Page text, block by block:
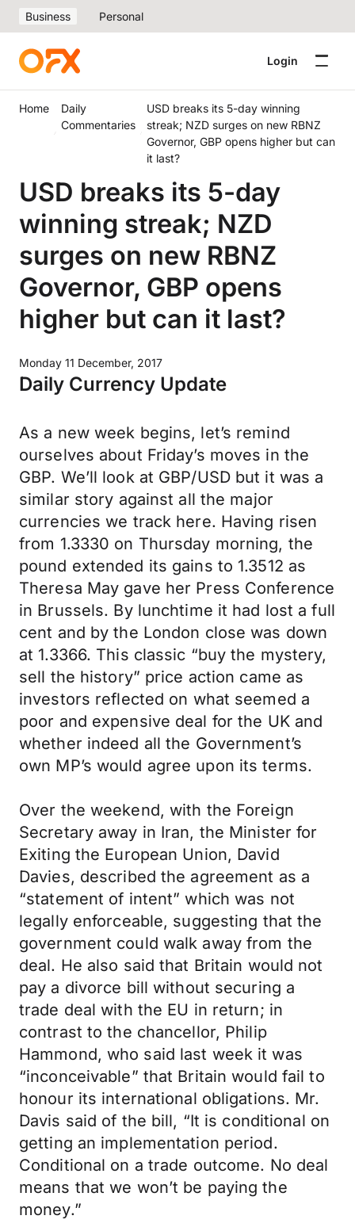
Business Personal
Login
Home
Daily
Commentaries
USD breaks its 5-day winning
streak; NZD surges on new RBNZ
Governor, GBP opens higher but can
it last?
USD breaks its 5-day
winning streak; NZD
surges on new RBNZ
Governor, GBP opens
higher but can it last?
Monday 11 December, 2017
Daily Currency Update
As a new week begins, let’s remind
ourselves about Friday’s moves in the
GBP. We’ll look at GBP/USD but it was a
similar story against all the major
currencies we track here. Having risen
from 1.3330 on Thursday morning, the
pound extended its gains to 1.3512 as
Theresa May gave her Press Conference
in Brussels. By lunchtime it had lost a full
cent and by the London close was down
at 1.3366. This classic “buy the mystery,
sell the history” price action came as
investors reflected on what seemed a
poor and expensive deal for the UK and
whether indeed all the Government’s
own MP’s would agree upon its terms.
Over the weekend, with the Foreign
Secretary away in Iran, the Minister for
Exiting the European Union, David
Davies, described the agreement as a
“statement of intent” which was not
legally enforceable, suggesting that the
government could walk away from the
deal. He also said that Britain would not
pay a divorce bill without securing a
trade deal with the EU in return; in
contrast to the chancellor, Philip
Hammond, who said last week it was
“inconceivable” that Britain would fail to
honour its international obligations. Mr.
Davis said of the bill, “It is conditional on
getting an implementation period.
Conditional on a trade outcome. No deal
means that we won’t be paying the
money.”